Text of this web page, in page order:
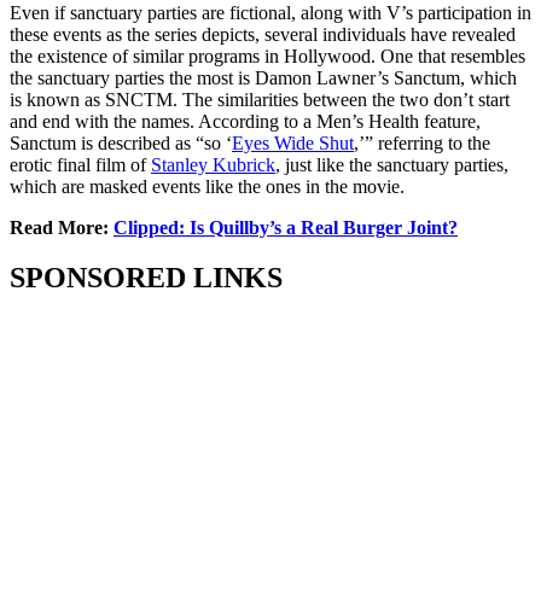
Even if sanctuary parties are fictional, along with V’s participation in
these events as the series depicts, several individuals have revealed
the existence of similar programs in Hollywood. One that resembles
the sanctuary parties the most is Damon Lawner’s Sanctum, which
is known as SNCTM. The similarities between the two don’t start
and end with the names. According to a Men’s Health feature,
Sanctum is described as “so ‘Eyes Wide Shut,’” referring to the
erotic final film of Stanley Kubrick, just like the sanctuary parties,
which are masked events like the ones in the movie.
Read More: Clipped: Is Quillby’s a Real Burger Joint?
SPONSORED LINKS